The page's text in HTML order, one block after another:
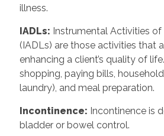
illness.
IADLs: Instrumental Activities of
(IADLs) are those activities that
enhancing a client’s quality of
shopping, paying bills,
laundry), and meal preparation.
Incontinence: Incontinence is
bladder or bowel control.